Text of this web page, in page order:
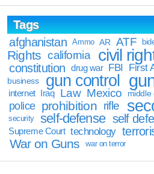
Tags
afghanistan
Ammo AR ATF
Rights california civil
constitution drug war FBI First
business
gun control
internet Iraq Law Mexico middle
police prohibition rifle
security self-defense self
Supreme Court technology
War on Guns war on terror